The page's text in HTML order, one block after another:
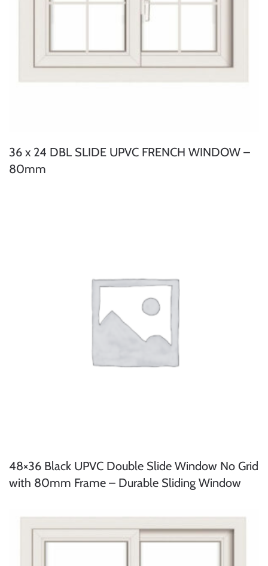
36 x 24 DBL SLIDE UPVC FRENCH WINDOW –
80mm
48×36 Black UPVC Double Slide Window No Grid
with 80mm Frame – Durable Sliding Window